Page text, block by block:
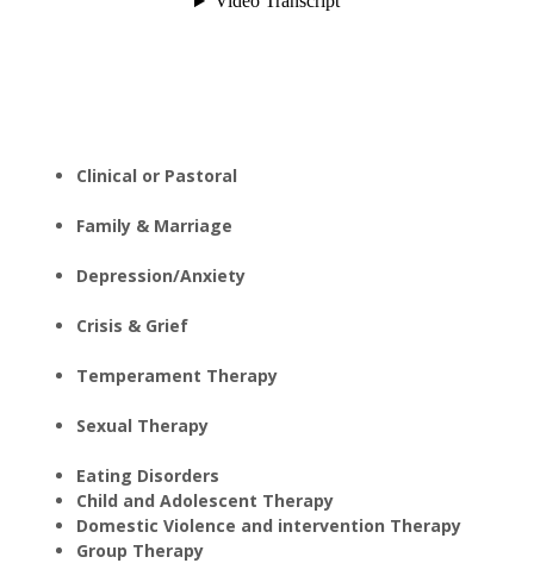
Clinical or Pastoral
Family & Marriage
Depression/Anxiety
Crisis & Grief
Temperament Therapy
Sexual Therapy
Eating Disorders
Child and Adolescent Therapy
Domestic Violence and intervention Therapy
Group Therapy